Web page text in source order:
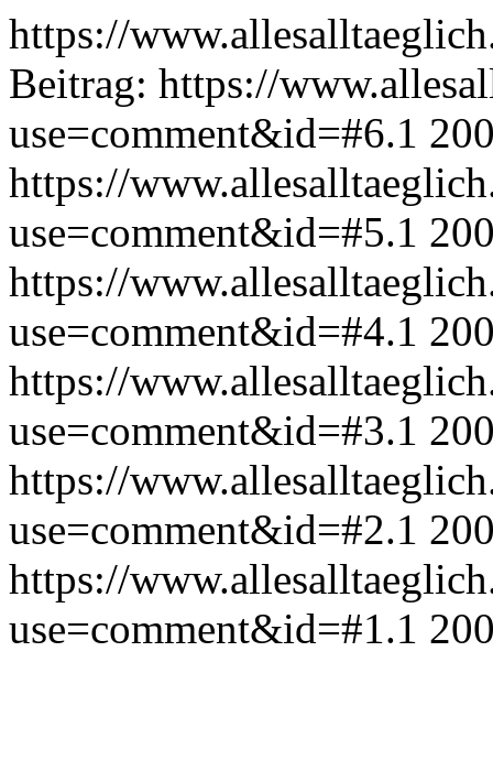
https://
Beitrag: https://
use=comment&id=#6.1
https://
use=comment&id=#5.1
https://
use=comment&id=#4.1
https://
use=comment&id=#3.1
https://
use=comment&id=#2.1
https://
use=comment&id=#1.1